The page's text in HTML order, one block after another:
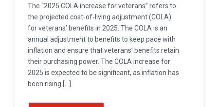
The “2025 COLA increase for veterans” refers to
the projected cost-of-living adjustment (COLA)
for veterans’ benefits in 2025. The COLA is an
annual adjustment to benefits to keep pace with
inflation and ensure that veterans’ benefits retain
their purchasing power. The COLA increase for
2025 is expected to be significant, as inflation has
been rising […]